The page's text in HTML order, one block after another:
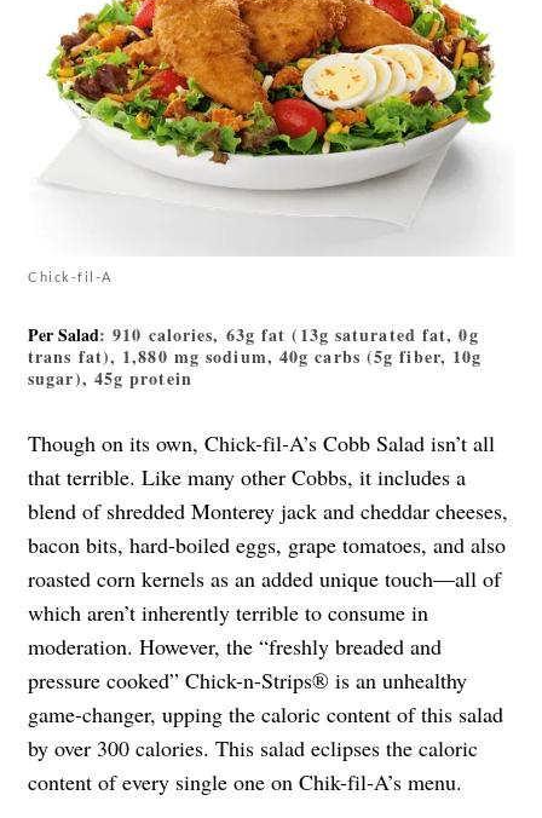
Chick-fil-A
Per Salad: 910 calories, 63g fat (13g saturated fat, 0g
trans fat), 1,880 mg sodium, 40g carbs (5g fiber, 10g
sugar), 45g protein
Though on its own, Chick-fil-A’s Cobb Salad isn’t all
that terrible. Like many other Cobbs, it includes a
blend of shredded Monterey jack and cheddar cheeses,
bacon bits, hard-boiled eggs, grape tomatoes, and also
roasted corn kernels as an added unique touch—all of
which aren’t inherently terrible to consume in
moderation. However, the “freshly breaded and
pressure cooked” Chick-n-Strips® is an unhealthy
game-changer, upping the caloric content of this salad
by over 300 calories. This salad eclipses the caloric
content of every single one on Chik-fil-A’s menu.